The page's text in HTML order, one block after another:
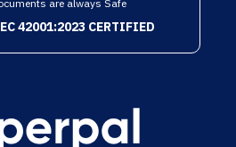
are always Safe
42001:2023 CERTIFIED